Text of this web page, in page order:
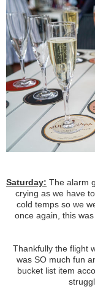
Saturday: The alarm
crying as we have
cold temps so we
once again, this
Thankfully the flight
was SO much fun
bucket list item